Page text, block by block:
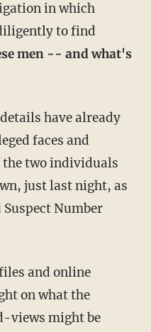
in which
to find
men -- and what's
have already
faces and
two individuals
just last night, as
Suspect Number
and online
on what the
views might be